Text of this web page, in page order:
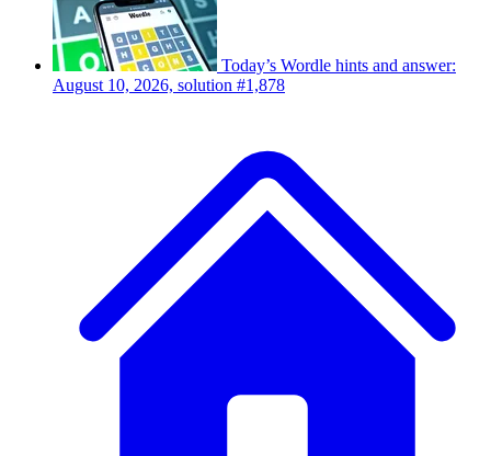
Today’s Wordle hints and answer:
August 10, 2026, solution #1,878